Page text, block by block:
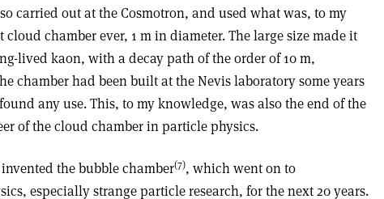
carried out at the Cosmotron, and used what was, to my
chamber ever, 1 m in diameter. The large size made it
lived kaon, with a decay path of the order of 10 m,
chamber had been built at the Nevis laboratory some years
any use. This, to my knowledge, was also the end of the
of the cloud chamber in particle physics.
the bubble chamber(7), which went on to
especially strange particle research, for the next 20 years.